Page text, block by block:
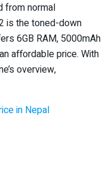
from normal
is the toned-down
6GB RAM, 5000mAh
affordable price. With
overview,
in Nepal